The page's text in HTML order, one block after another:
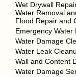
Wet Drywall
Water Removal
Flood Repair and
Emergency
Water Damage
Water Leak
Wall and Content
Water Damage